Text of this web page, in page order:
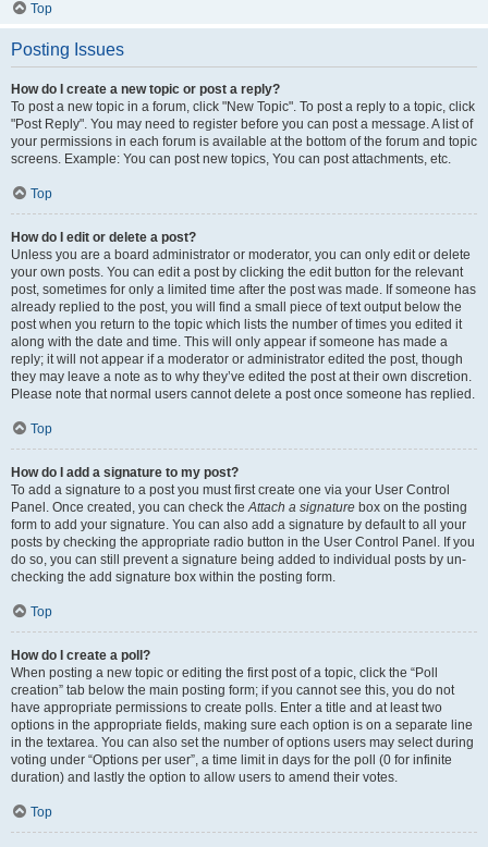
Top
Posting Issues
How do I create a new topic or post a reply?
To post a new topic in a forum, click "New Topic". To post a reply to a topic, click
"Post Reply". You may need to register before you can post a message. A list of
your permissions in each forum is available at the bottom of the forum and topic
screens. Example: You can post new topics, You can post attachments, etc.
Top
How do I edit or delete a post?
Unless you are a board administrator or moderator, you can only edit or delete
your own posts. You can edit a post by clicking the edit button for the relevant
post, sometimes for only a limited time after the post was made. If someone has
already replied to the post, you will find a small piece of text output below the
post when you return to the topic which lists the number of times you edited it
along with the date and time. This will only appear if someone has made a
reply; it will not appear if a moderator or administrator edited the post, though
they may leave a note as to why they’ve edited the post at their own discretion.
Please note that normal users cannot delete a post once someone has replied.
Top
How do I add a signature to my post?
To add a signature to a post you must first create one via your User Control
Panel. Once created, you can check theAttach a signature box on the posting
form to add your signature. You can also add a signature by default to all your
posts by checking the appropriate radio button in the User Control Panel. If you
do so, you can still prevent a signature being added to individual posts by un-
checking the add signature box within the posting form.
Top
How do I create a poll?
When posting a new topic or editing the first post of a topic, click the “Poll
creation” tab below the main posting form; if you cannot see this, you do not
have appropriate permissions to create polls. Enter a title and at least two
options in the appropriate fields, making sure each option is on a separate line
in the textarea. You can also set the number of options users may select during
voting under “Options per user”, a time limit in days for the poll (0 for infinite
duration) and lastly the option to allow users to amend their votes.
Top